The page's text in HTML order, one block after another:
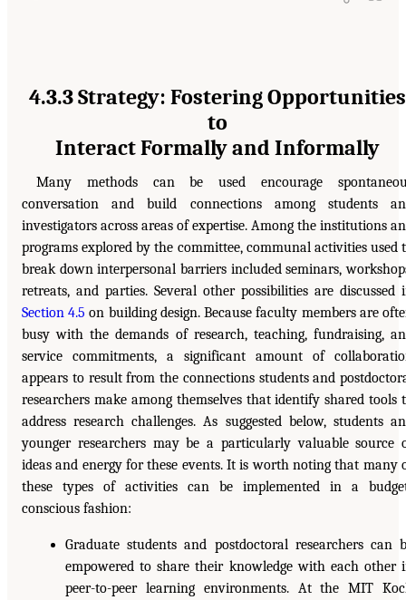
4.3.3 Strategy: Fostering Opportunities
to
Interact Formally and Informally
Many methods can be used encourage
conversation and build connections among students
investigators across areas of expertise. Among the institutions
programs explored by the committee, communal activities used
break down interpersonal barriers included seminars,
retreats, and parties. Several other possibilities are discussed
Section 4.5 on building design. Because faculty members are
busy with the demands of research, teaching, fundraising,
service commitments, a significant amount of
appears to result from the connections students and
researchers make among themselves that identify shared tools
address research challenges. As suggested below, students
younger researchers may be a particularly valuable source
ideas and energy for these events. It is worth noting that many
these types of activities can be implemented in a
conscious fashion:
Graduate students and postdoctoral researchers can
empowered to share their knowledge with each other
peer-to-peer learning environments. At the MIT